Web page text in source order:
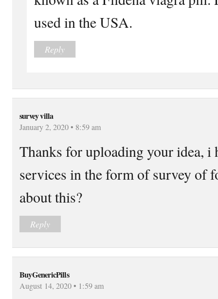
used in the USA.
Reply
survey villa
January 2, 2020 • 8:59 am
Thanks for uploading your idea, i
services in the form of survey of
about this?
Reply
BuyGenericPills
August 14, 2020 • 1:59 am